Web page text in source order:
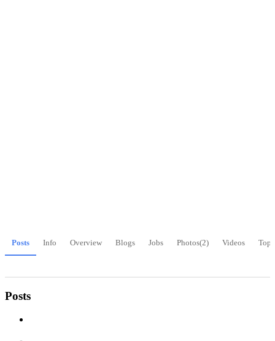
Posts Info Overview Blogs Jobs Photos(2) Videos
Posts